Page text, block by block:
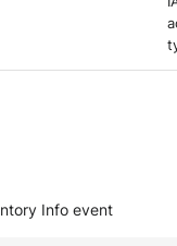
Info event